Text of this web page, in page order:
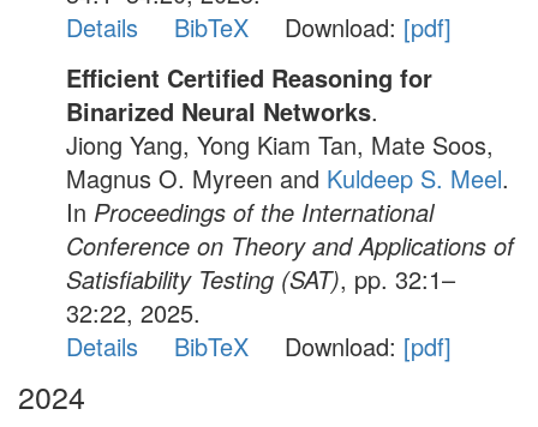
Details
BibTeX Download: [pdf]
Efficient Certified Reasoning for
Binarized Neural Networks.
Jiong Yang, Yong Kiam Tan, Mate Soos,
Magnus O. Myreen and Kuldeep S. Meel.
In Proceedings of the International
Conference on Theory and Applications of
Satisfiability Testing (SAT), pp. 32:1–
32:22, 2025.
Details
BibTeX Download: [pdf]
2024